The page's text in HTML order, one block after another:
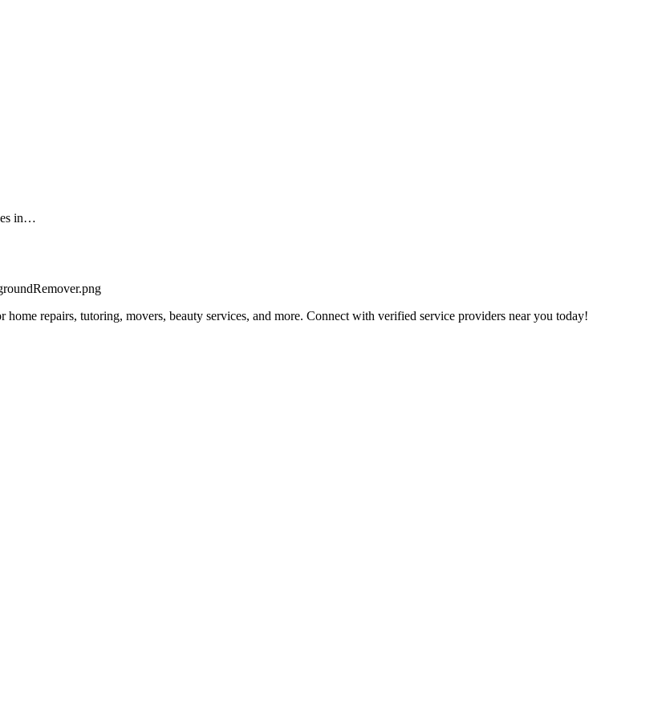
in…
repairs, tutoring, movers, beauty services, and more. Connect with verified service providers near you today!